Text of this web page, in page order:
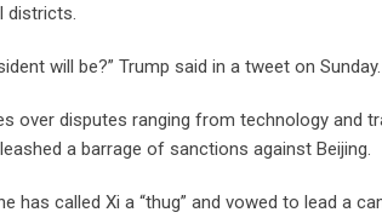
districts.
will be?” Trump said in a tweet on Sunday.
over disputes ranging from technology and
a barrage of sanctions against Beijing.
has called Xi a “thug” and vowed to lead a